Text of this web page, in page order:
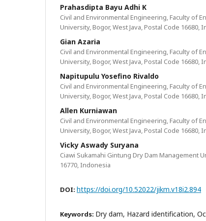
Prahasdipta Bayu Adhi K
Civil and Environmental Engineering, Faculty of
University, Bogor, West Java, Postal Code 16680,
Gian Azaria
Civil and Environmental Engineering, Faculty of
University, Bogor, West Java, Postal Code 16680,
Napitupulu Yosefino Rivaldo
Civil and Environmental Engineering, Faculty of
University, Bogor, West Java, Postal Code 16680,
Allen Kurniawan
Civil and Environmental Engineering, Faculty of
University, Bogor, West Java, Postal Code 16680,
Vicky Aswady Suryana
Ciawi Sukamahi Gintung Dry Dam Management
16770, Indonesia
DOI: https://doi.org/10.52022/jikm.v18i2.894
Keywords: Dry dam, Hazard identification,